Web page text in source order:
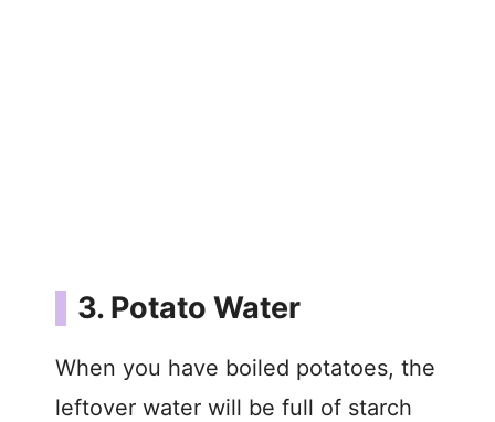
3. Potato Water
When you have boiled potatoes, the
leftover water will be full of starch